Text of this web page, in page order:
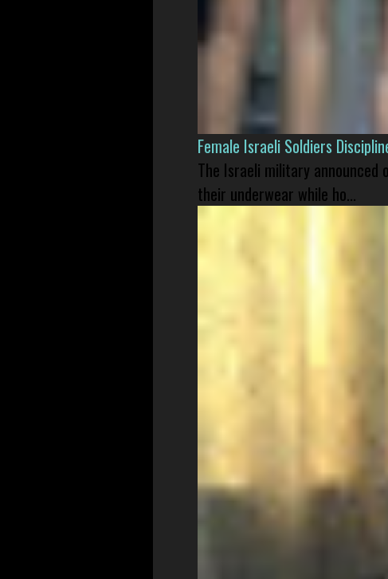
Female Israeli Soldiers
The Israeli military
their underwear while ho...